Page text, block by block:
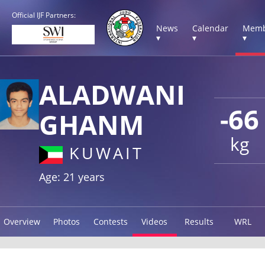
Official IJF Partners:
News
▾
Calendar
▾
▾
-66
kg
ALADWANI
GHANM
KUWAIT
Age: 21 years
Overview Photos Contests Videos Results WRL